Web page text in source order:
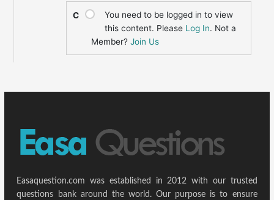
C
You need to be logged in to view
this content. Please Log In. Not a
Member?Join Us
Easaquestion.com was established in 2012 with our trusted
questions bank around the world. Our purpose is to ensure